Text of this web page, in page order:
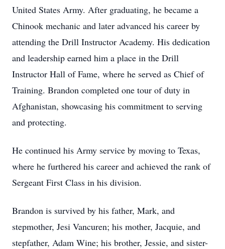
United States Army. After graduating, he became a
Chinook mechanic and later advanced his career by
attending the Drill Instructor Academy. His dedication
and leadership earned him a place in the Drill
Instructor Hall of Fame, where he served as Chief of
Training. Brandon completed one tour of duty in
Afghanistan, showcasing his commitment to serving
and protecting.
He continued his Army service by moving to Texas,
where he furthered his career and achieved the rank of
Sergeant First Class in his division.
Brandon is survived by his father, Mark, and
stepmother, Jesi Vancuren; his mother, Jacquie, and
stepfather, Adam Wine; his brother, Jessie, and sister-